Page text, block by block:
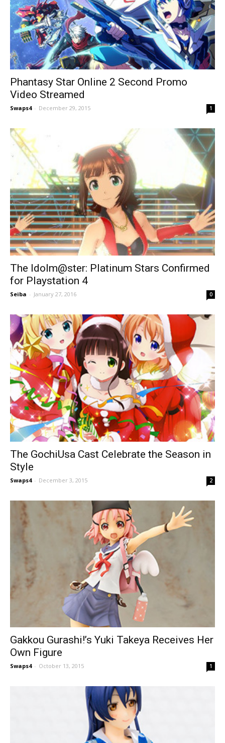
Phantasy Star Online 2 Second Promo
Video Streamed
Swaps4 - December 29, 2015 1
The Idolm@ster: Platinum Stars Confirmed
for Playstation 4
Seiba - January 27, 2016 0
The GochiUsa Cast Celebrate the Season in
Style
Swaps4 - December 3, 2015 2
Gakkou Gurashi!’s Yuki Takeya Receives Her
Own Figure
Swaps4 - October 13, 2015 1